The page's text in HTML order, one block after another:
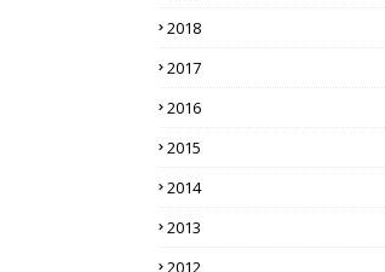
2018
2017
2016
2015
2014
2013
2012